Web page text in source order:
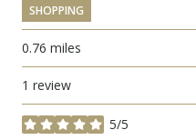
SHOPPING
0.76 miles
1 review
5/5
stars